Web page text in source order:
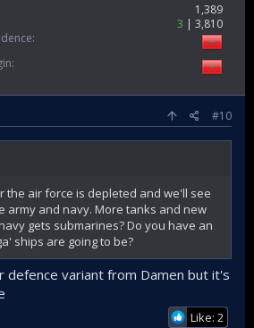
1,389
3
3,810
#10
the air force is depleted and we'll see
army and navy. More tanks and new
gets submarines? Do you have an
ships are going to be?
defence variant from Damen but it's
Like: 2